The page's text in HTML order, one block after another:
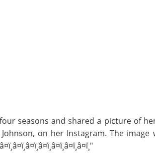
seasons and shared a picture of
Johnson, on her Instagram. The